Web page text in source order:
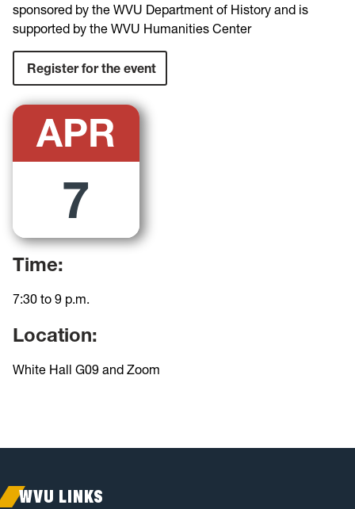
sponsored by the WVU Department of History and is
supported by the WVU Humanities Center
Register for the event
APR
7
Time:
7:30 to 9 p.m.
Location:
White Hall G09 and Zoom
WVU LINKS